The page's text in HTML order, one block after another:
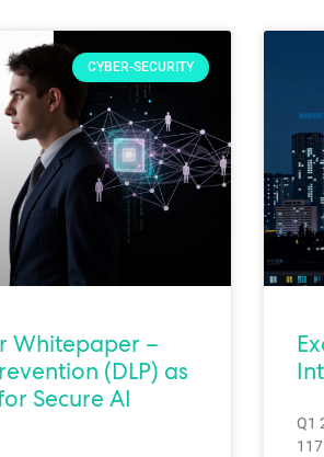
CYBER-SECURITY
Whitepaper –
(DLP) as
Secure AI
Q1